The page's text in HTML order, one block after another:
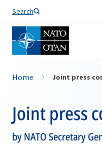
Search
Home Joint press
Joint press
by NATO Secretary